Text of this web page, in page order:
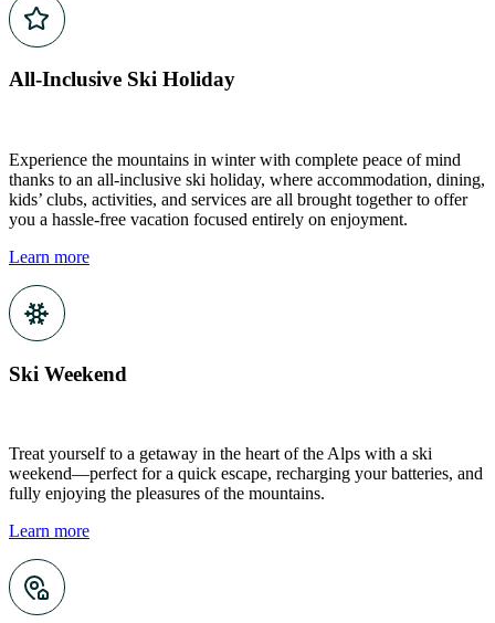
All-Inclusive Ski Holiday
Experience the mountains in winter with complete peace of mind
thanks to an all-inclusive ski holiday, where accommodation, dining,
kids’ clubs, activities, and services are all brought together to offer
you a hassle-free vacation focused entirely on enjoyment.
Learn more
Ski Weekend
Treat yourself to a getaway in the heart of the Alps with a ski
weekend—perfect for a quick escape, recharging your batteries, and
fully enjoying the pleasures of the mountains.
Learn more